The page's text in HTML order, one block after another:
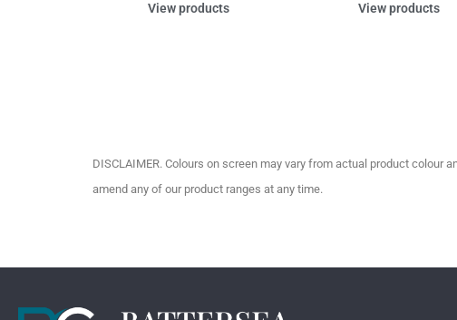
View products View products
DISCLAIMER. Colours on screen may vary from actual product colour
amend any of our product ranges at any time.